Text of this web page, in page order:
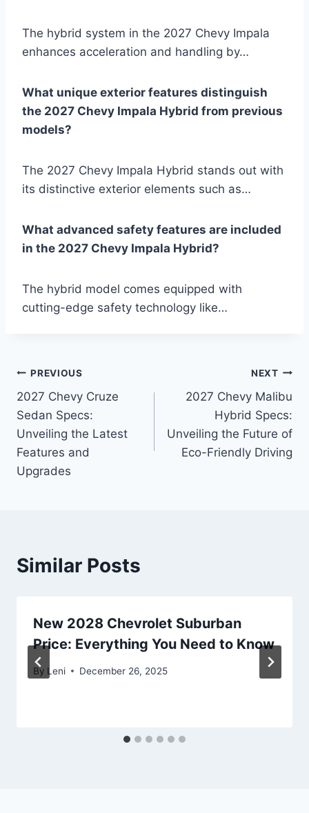
The hybrid system in the 2027 Chevy Impala
enhances acceleration and handling by…
What unique exterior features distinguish
the 2027 Chevy Impala Hybrid from previous
models?
The 2027 Chevy Impala Hybrid stands out with
its distinctive exterior elements such as…
What advanced safety features are included
in the 2027 Chevy Impala Hybrid?
The hybrid model comes equipped with
cutting-edge safety technology like…
Post
navigation
PREVIOUS
2027 Chevy Cruze
Sedan Specs:
Unveiling the Latest
Features and
Upgrades
NEXT
2027 Chevy Malibu
Hybrid Specs:
Unveiling the Future of
Eco-Friendly Driving
Similar Posts
New 2028 Chevrolet Suburban
Price: Everything You Need to Know
By Leni December 26, 2025